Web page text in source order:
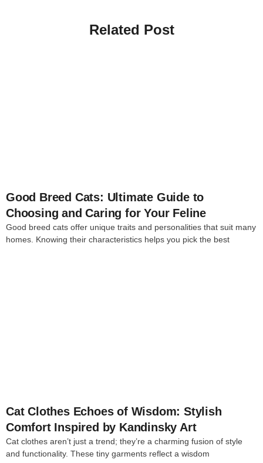
Related Post
Good Breed Cats: Ultimate Guide to
Choosing and Caring for Your Feline
Good breed cats offer unique traits and personalities that suit many
homes. Knowing their characteristics helps you pick the best
Cat Clothes Echoes of Wisdom: Stylish
Comfort Inspired by Kandinsky Art
Cat clothes aren’t just a trend; they’re a charming fusion of style
and functionality. These tiny garments reflect a wisdom